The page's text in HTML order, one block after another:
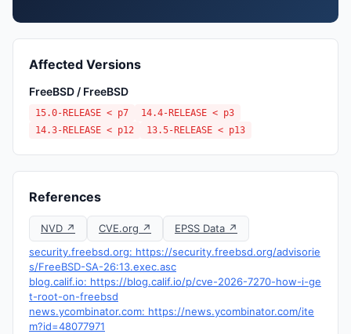
Affected Versions
FreeBSD / FreeBSD
15.0-RELEASE < p7
14.4-RELEASE < p3
14.3-RELEASE < p12
13.5-RELEASE < p13
References
NVD ↗ CVE.org ↗
EPSS Data ↗
security.freebsd.org: https://security.freebsd.org/advisorie
s/FreeBSD-SA-26:13.exec.asc
blog.calif.io: https://blog.calif.io/p/cve-2026-7270-how-i-ge
t-root-on-freebsd
news.ycombinator.com: https://news.ycombinator.com/ite
m?id=48077971